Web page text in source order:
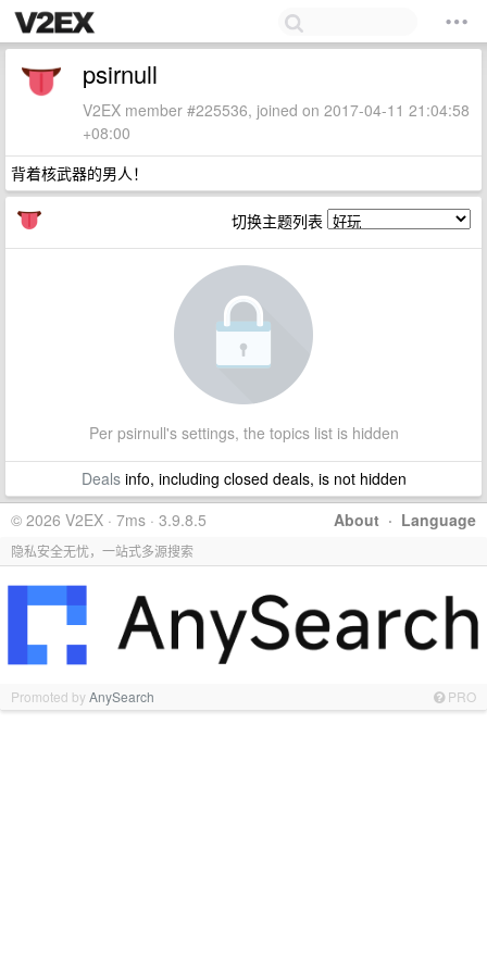
psirnull
V2EX member #225536, joined on 2017-04-11 21:04:58
+08:00
背着核武器的男人！
切换主题列表
Per psirnull's settings, the topics list is hidden
Dealsinfo, including closed deals, is not hidden
About · Language
© 2026 V2EX · 7ms · 3.9.8.5
隐私安全无忧，一站式多源搜索
Promoted byAnySearch PRO